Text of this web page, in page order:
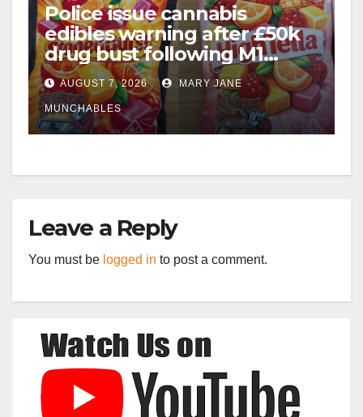
Police issue cannabis
edibles warning after £50k
drug bust following M1
crash near Bedford
AUGUST 7, 2026 MARY JANE
MUNCHABLES
Leave a Reply
You must be logged in to post a comment.